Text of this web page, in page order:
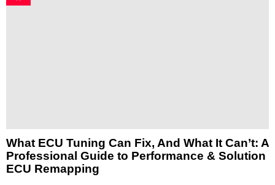
What ECU Tuning Can Fix, And What It Can’t: A
Professional Guide to Performance & Solution
ECU Remapping